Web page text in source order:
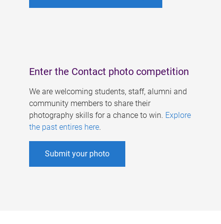
Enter the Contact photo competition
We are welcoming students, staff, alumni and
community members to share their
photography skills for a chance to win. Explore
the past entires here.
Submit your photo